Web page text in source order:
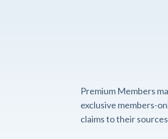
Premium Members
exclusive members-
claims to their